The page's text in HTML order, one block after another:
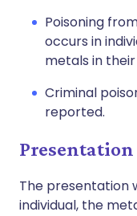
Poisoning
occurs in
metals in
Criminal
reported.
Presentation
The presentation
individual, the